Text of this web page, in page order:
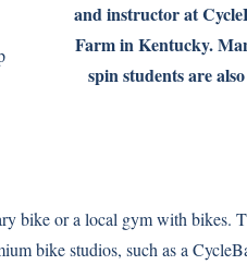
and instructor at
Farm in Kentucky.
spin students are
bike or a local gym with bikes.
bike studios, such as a